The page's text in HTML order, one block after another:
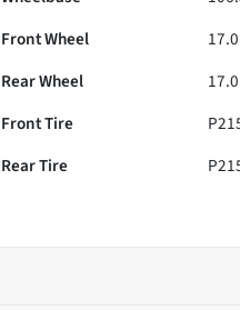
Front Wheel
Rear Wheel
Front Tire
Rear Tire